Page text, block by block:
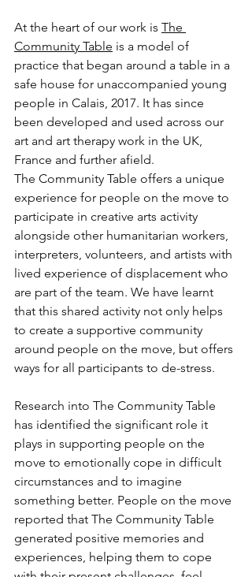
At the heart of our work is The
Community Table is a model of
practice that began around a table in a
safe house for unaccompanied young
people in Calais, 2017. It has since
been developed and used across our
art and art therapy work in the UK,
France and further afield.
The Community Table offers a unique
experience for people on the move to
participate in creative arts activity
alongside other humanitarian workers,
interpreters, volunteers, and artists with
lived experience of displacement who
are part of the team. We have learnt
that this shared activity not only helps
to create a supportive community
around people on the move, but offers
ways for all participants to de-stress.
Research into The Community Table
has identified the significant role it
plays in supporting people on the
move to emotionally cope in difficult
circumstances and to imagine
something better. People on the move
reported that The Community Table
generated positive memories and
experiences, helping them to cope